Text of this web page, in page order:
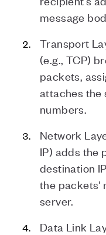
message
Transport
(e.g., TCP)
packets,
attaches the
numbers.
Network
IP) adds the
destination
the packets'
server.
Data Link